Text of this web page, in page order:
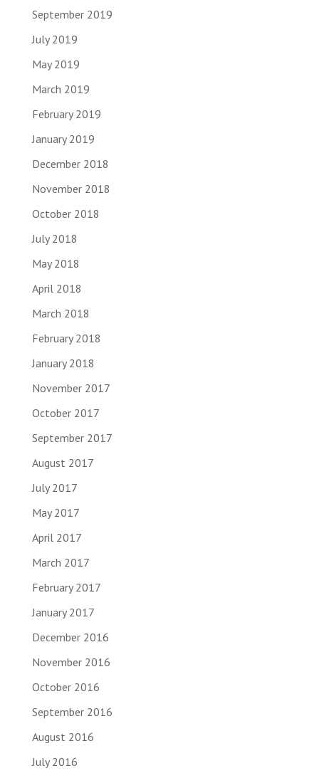
September 2019
July 2019
May 2019
March 2019
February 2019
January 2019
December 2018
November 2018
October 2018
July 2018
May 2018
April 2018
March 2018
February 2018
January 2018
November 2017
October 2017
September 2017
August 2017
July 2017
May 2017
April 2017
March 2017
February 2017
January 2017
December 2016
November 2016
October 2016
September 2016
August 2016
July 2016